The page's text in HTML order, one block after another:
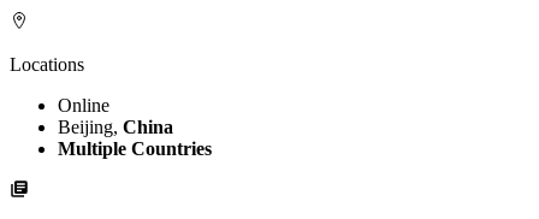
Locations
Online
Beijing, China
Multiple Countries